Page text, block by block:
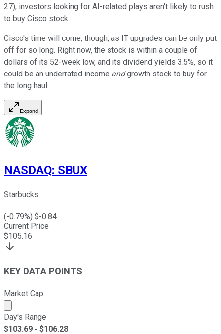
27), investors looking for AI-related plays aren't likely to rush
to buy Cisco stock.
Cisco's time will come, though, as IT upgrades can be only put
off for so long. Right now, the stock is within a couple of
dollars of its 52-week low, and its dividend yields 3.5%, so it
could be an underrated income andgrowth stock to buy for
the long haul.
Expand
NASDAQ: SBUX
Starbucks
(-0.79%) $-0.84
Current Price
$105.16
KEY DATA POINTS
Market Cap
Market cap calculated using publicly traded shares
Day's Range
$103.69 - $106.28